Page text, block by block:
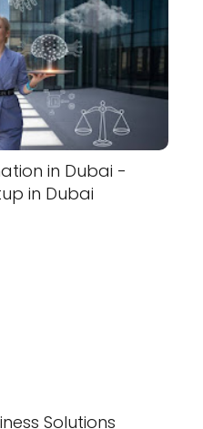
in Dubai -
in Dubai
Solutions